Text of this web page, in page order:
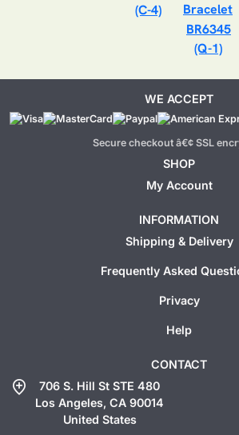
(C-4)
BR6345
(Q-1)
WE ACCEPT
Secure checkout â€¢ SSL
SHOP
My Account
INFORMATION
Shipping & Delivery
Frequently Asked
Privacy
Help
CONTACT
add_location
706 S. Hill St STE 480
Los Angeles, CA 90014
United States